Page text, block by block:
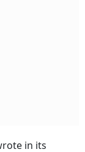
in its